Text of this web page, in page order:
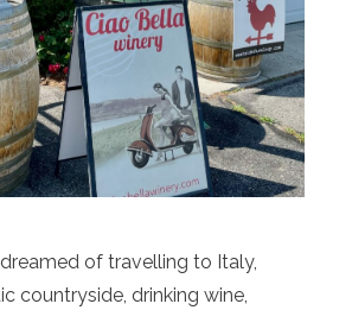
of travelling to Italy,
countryside, drinking wine,